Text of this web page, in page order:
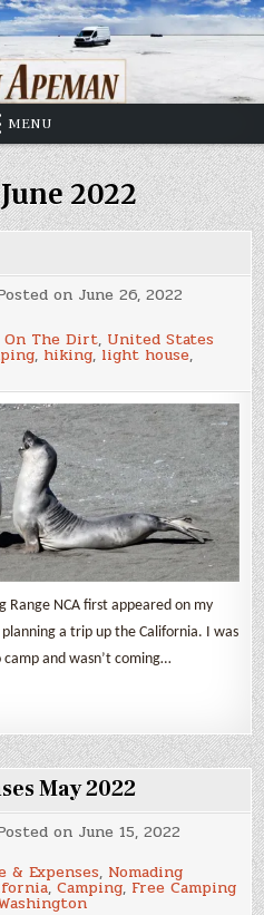
MENU
June 2022
on June 26, 2022
On The Dirt, United States
, hiking, light house,
Range NCA first appeared on my
a trip up the California. I was
and wasn’t coming…
May 2022
on June 15, 2022
& Expenses, Nomading
,Camping, Free Camping